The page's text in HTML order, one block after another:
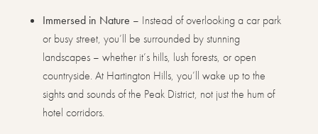
Immersed in Nature – Instead of overlooking a car park
or busy street, you’ll be surrounded by stunning
landscapes – whether it’s hills, lush forests, or open
countryside. At Hartington Hills, you’ll wake up to the
sights and sounds of the Peak District, not just the hum of
hotel corridors.